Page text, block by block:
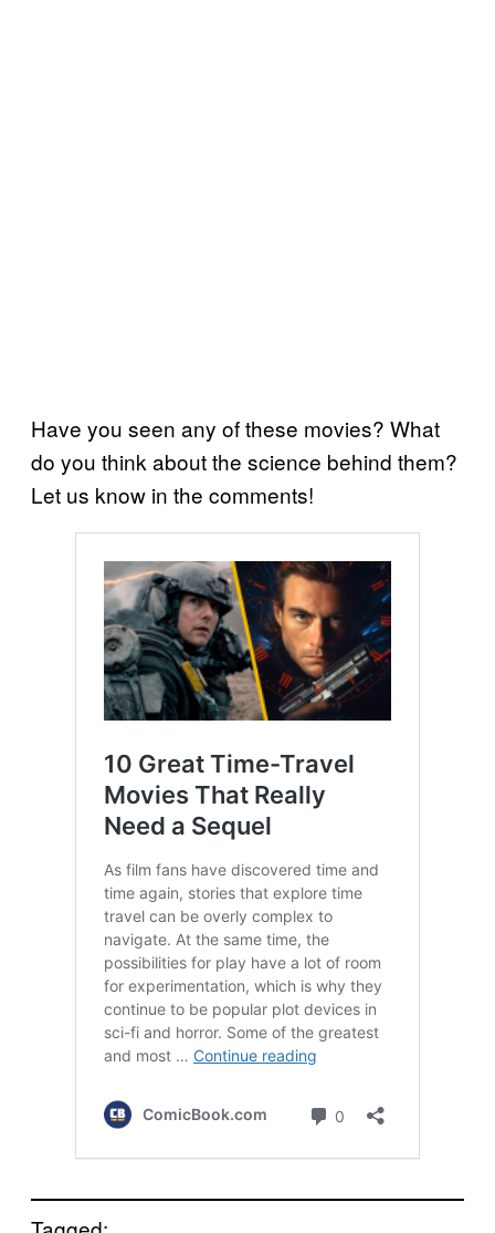
Have you seen any of these movies? What
do you think about the science behind them?
Let us know in the comments!